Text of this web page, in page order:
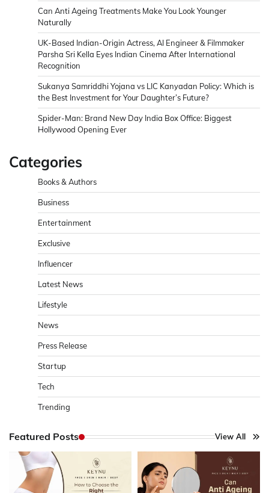
Can Anti Ageing Treatments Make You Look Younger
Naturally
UK-Based Indian-Origin Actress, AI Engineer & Filmmaker
Parsha Sri Kella Eyes Indian Cinema After International
Recognition
Sukanya Samriddhi Yojana vs LIC Kanyadan Policy: Which is
the Best Investment for Your Daughter’s Future?
Spider-Man: Brand New Day India Box Office: Biggest
Hollywood Opening Ever
Categories
Books & Authors
Business
Entertainment
Exclusive
Influencer
Latest News
Lifestyle
News
Press Release
Startup
Tech
Trending
Featured Posts View All